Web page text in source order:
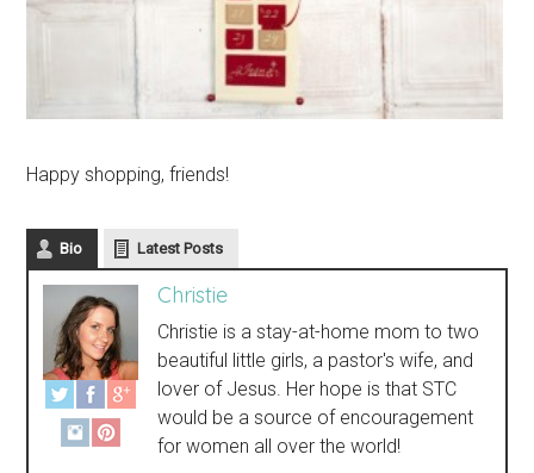
Happy shopping, friends!
Bio Latest Posts
Christie
Christie is a stay-at-home mom to two
beautiful little girls, a pastor's wife, and
lover of Jesus. Her hope is that STC
would be a source of encouragement
for women all over the world!